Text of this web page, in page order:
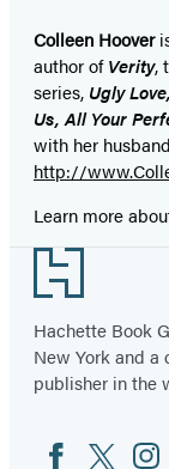
Colleen Hoover
author ofVerity,
series, Ugly
Us, All Your
with her
http://
Learn more
Footer
Hachette Book
New York and
publisher in the
Social
FacebookTwitter